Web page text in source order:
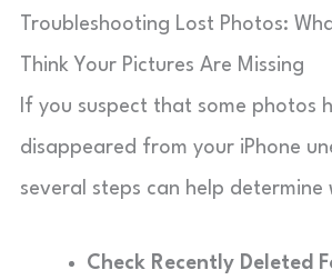
Troubleshooting Lost Photos:
Think Your Pictures Are Missing
If you suspect that some photos
disappeared from your iPhone
several steps can help determine
Check Recently Deleted